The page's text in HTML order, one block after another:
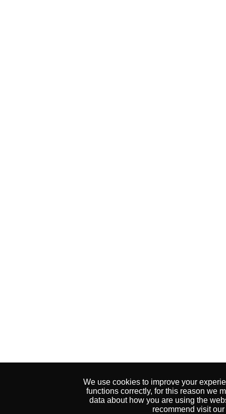
We use cookies to improve your
functions correctly, for this reason we
data about how you are using the
recommend visit